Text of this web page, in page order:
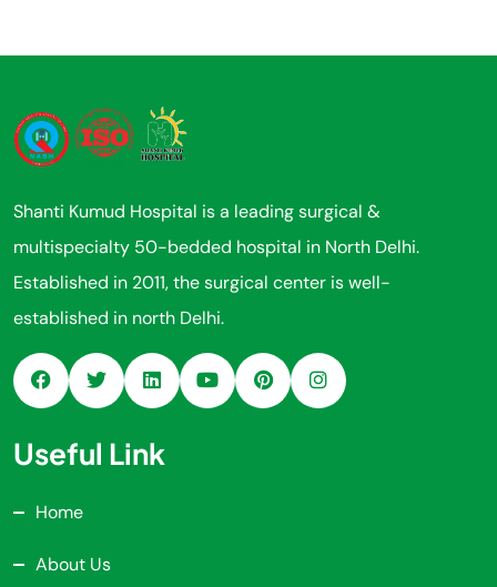
Shanti Kumud Hospital is a leading surgical &
multispecialty 50-bedded hospital in North Delhi.
Established in 2011, the surgical center is well-
established in north Delhi.
Useful Link
Home
About Us